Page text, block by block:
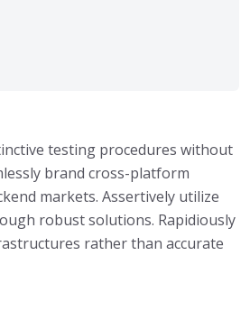
testing procedures without
brand cross-platform
markets. Assertively utilize
robust solutions. Rapidiously
rather than accurate